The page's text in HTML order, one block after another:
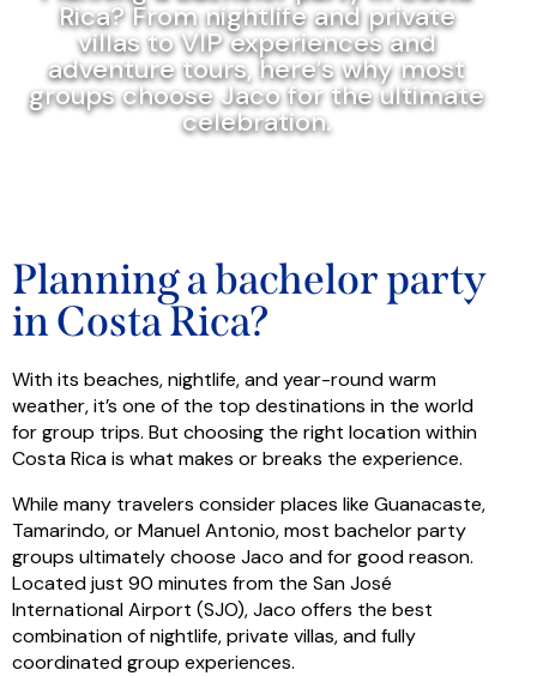
Rica? From nightlife and private
villas to VIP experiences and
adventure tours, here’s why most
groups choose Jaco for the ultimate
celebration.
Planning a bachelor party
in Costa Rica?
With its beaches, nightlife, and year-round warm
weather, it’s one of the top destinations in the world
for group trips. But choosing the right location within
Costa Rica is what makes or breaks the experience.
While many travelers consider places like Guanacaste,
Tamarindo, or Manuel Antonio, most bachelor party
groups ultimately choose Jaco and for good reason.
Located just 90 minutes from the San José
International Airport (SJO), Jaco offers the best
combination of nightlife, private villas, and fully
coordinated group experiences.